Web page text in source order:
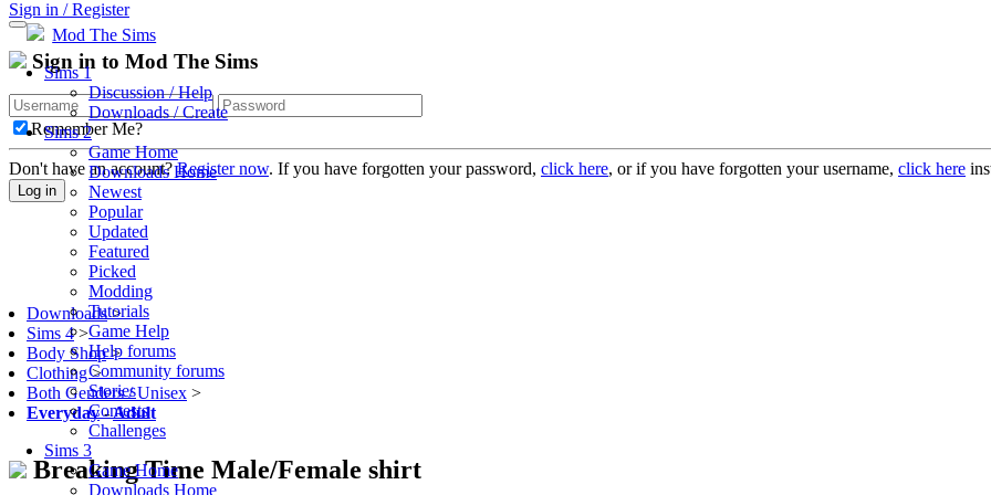
Sign in / Register
Mod The Sims
Sims 1
Discussion / Help
Downloads / Create
Sims 2
Game Home
Downloads Home
Newest
Popular
Updated
Featured
Picked
Modding
Tutorials
Game Help
Help forums
Community forums
Stories
Contests
Challenges
Sims 3
Game Home
Downloads Home
Sign in to Mod The Sims
Remember Me?
Don't have an account?Register now. If you have forgotten your password, click here, or if you have forgotten your username, click here
Log in
Downloads >
Sims 4 >
Body Shop >
Clothing >
Both Genders / Unisex >
Everyday-Adult
Breaking Time Male/Female shirt